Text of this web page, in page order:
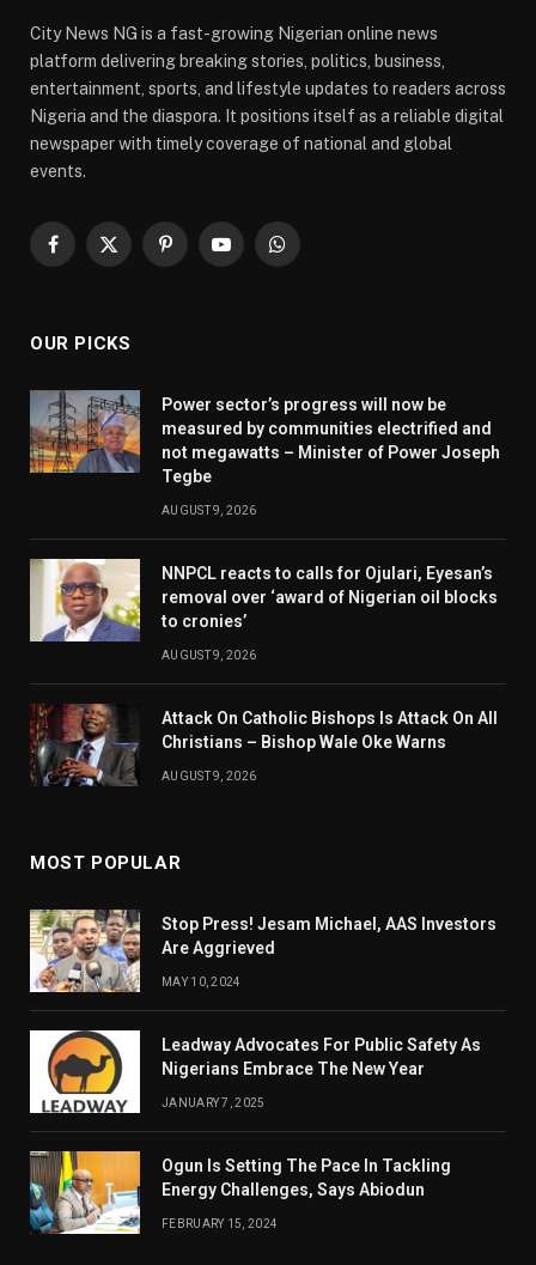
City News NG is a fast-growing Nigerian online news
platform delivering breaking stories, politics, business,
entertainment, sports, and lifestyle updates to readers across
Nigeria and the diaspora. It positions itself as a reliable digital
newspaper with timely coverage of national and global
events.
Facebook
X
PinterestYouTubeWhatsApp
OUR PICKS
Power sector’s progress will now be
measured by communities electrified and
not megawatts – Minister of Power Joseph
Tegbe
AUGUST 9, 2026
NNPCL reacts to calls for Ojulari, Eyesan’s
removal over ‘award of Nigerian oil blocks
to cronies’
AUGUST 9, 2026
Attack On Catholic Bishops Is Attack On All
Christians – Bishop Wale Oke Warns
AUGUST 9, 2026
MOST POPULAR
Stop Press! Jesam Michael, AAS Investors
Are Aggrieved
MAY 10, 2024
Leadway Advocates For Public Safety As
Nigerians Embrace The New Year
JANUARY 7, 2025
Ogun Is Setting The Pace In Tackling
Energy Challenges, Says Abiodun
FEBRUARY 15, 2024